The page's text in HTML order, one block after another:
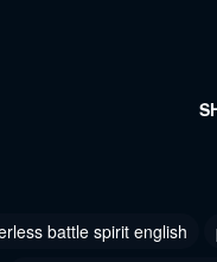
battle spirit english